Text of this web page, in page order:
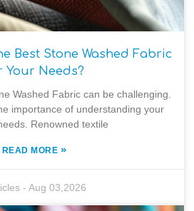
Best Stone Washed Fabric
Your Needs?
Washed Fabric can be challenging.
importance of understanding your
Renowned textile
READ MORE »
-Aug 03,2026